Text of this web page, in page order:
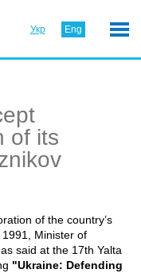
Укр Eng
of its
of the country’s
Minister of
said at the 17th Yalta
"Ukraine: Defending